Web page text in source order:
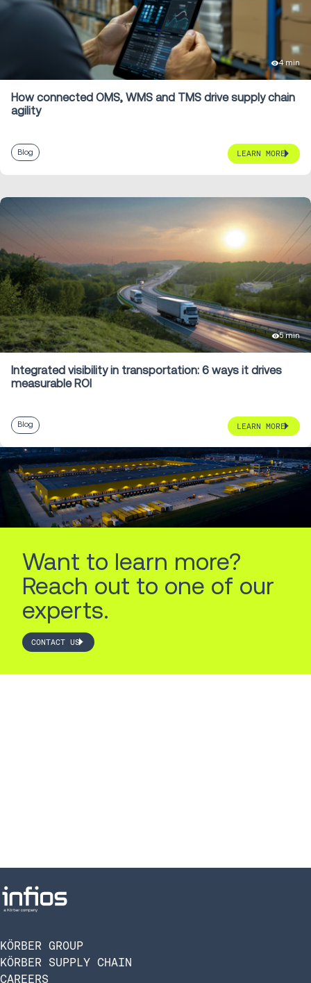
4 min
How connected OMS, WMS and TMS drive supply chain
agility
Blog LEARN MORE
5 min
Integrated visibility in transportation: 6 ways it drives
measurable ROI
Blog LEARN MORE
Want to learn more?
Reach out to one of our
experts.
CONTACT US
KÖRBER GROUP
KÖRBER SUPPLY CHAIN
CAREERS